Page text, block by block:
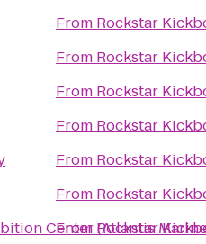
Center (Atlantis
From Rockstar
From Rockstar
From Rockstar
From Rockstar
From Rockstar
From Rockstar
FromRockstar